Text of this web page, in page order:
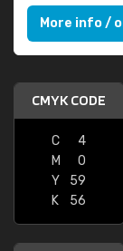
More info /
CMYK CODE
C
4
M
0
Y
59
K
56